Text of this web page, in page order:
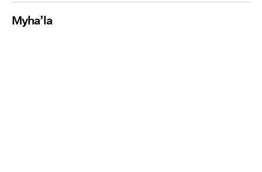
Myha’la